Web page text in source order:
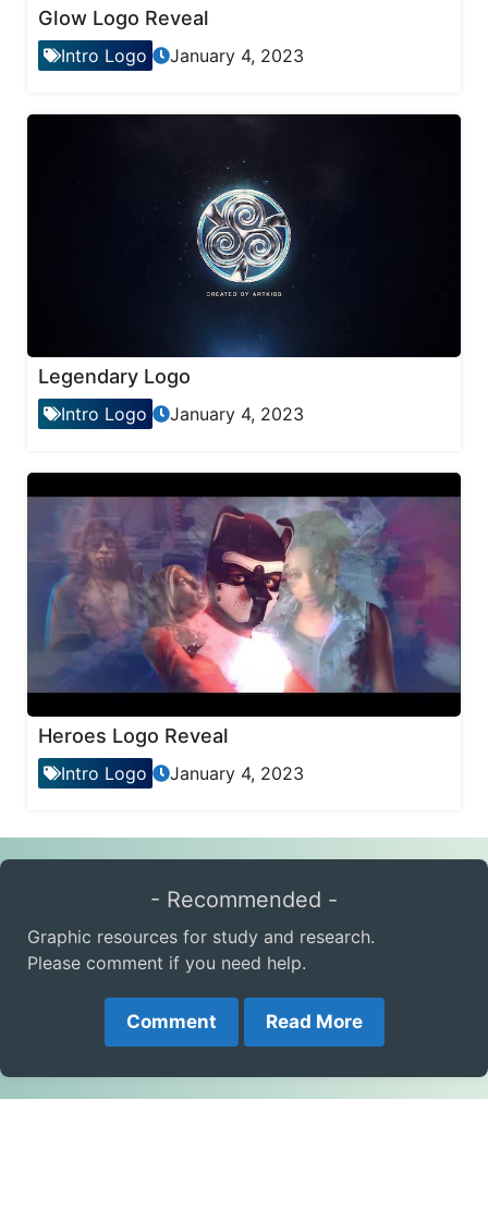
Glow Logo Reveal
Intro Logo January 4, 2023
Legendary Logo
Intro Logo January 4, 2023
Heroes Logo Reveal
Intro Logo January 4, 2023
- Recommended -
Graphic resources for study and research.
Please comment if you need help.
Comment Read More